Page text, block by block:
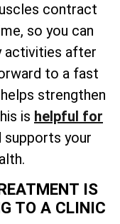
contract
so you can
activities after
to a fast
strengthen
is helpful for
supports your
IS
TO A CLINIC